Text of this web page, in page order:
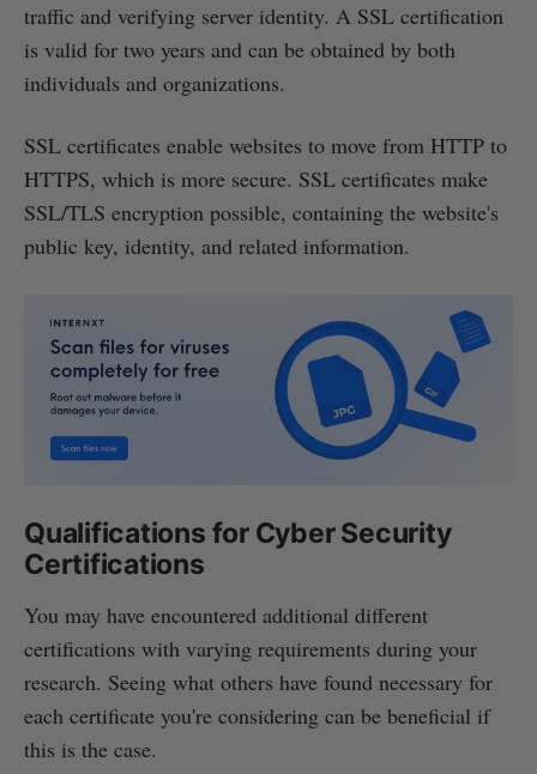
traffic and verifying server identity. A SSL certification
is valid for two years and can be obtained by both
individuals and organizations.
SSL certificates enable websites to move from HTTP to
HTTPS, which is more secure. SSL certificates make
SSL/TLS encryption possible, containing the website's
public key, identity, and related information.
Qualifications for Cyber Security
Certifications
You may have encountered additional different
certifications with varying requirements during your
research. Seeing what others have found necessary for
each certificate you're considering can be beneficial if
this is the case.